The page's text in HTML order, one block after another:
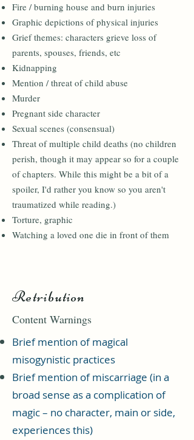
Fire / burning house and burn injuries
Graphic depictions of physical injuries
Grief themes: characters grieve loss of
parents, spouses, friends, etc
Kidnapping
Mention / threat of child abuse
Murder
Pregnant side character
Sexual scenes (consensual)
Threat of multiple child deaths (no children
perish, though it may appear so for a couple
of chapters. While this might be a bit of a
spoiler, I'd rather you know so you aren't
traumatized while reading.)
Torture, graphic
Watching a loved one die in front of them
Retribution
Content Warnings
Brief mention of magical
misogynistic practices
Brief mention of miscarriage (in a
broad sense as a complication of
magic – no character, main or side,
experiences this)